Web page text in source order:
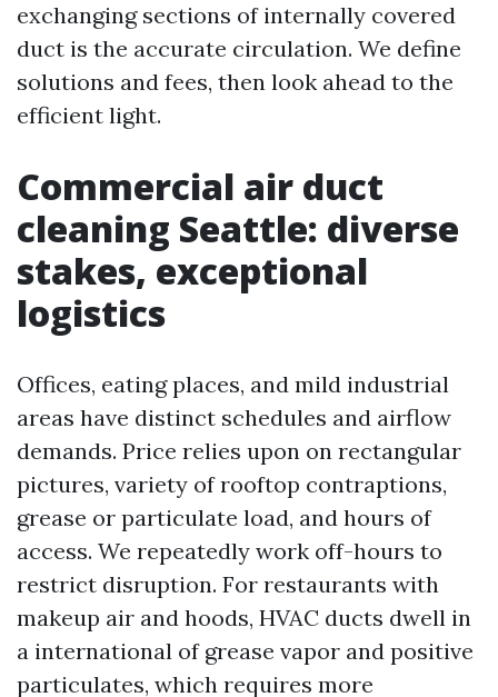
exchanging sections of internally covered
duct is the accurate circulation. We define
solutions and fees, then look ahead to the
efficient light.
Commercial air duct
cleaning Seattle: diverse
stakes, exceptional
logistics
Offices, eating places, and mild industrial
areas have distinct schedules and airflow
demands. Price relies upon on rectangular
pictures, variety of rooftop contraptions,
grease or particulate load, and hours of
access. We repeatedly work off-hours to
restrict disruption. For restaurants with
makeup air and hoods, HVAC ducts dwell in
a international of grease vapor and positive
particulates, which requires more